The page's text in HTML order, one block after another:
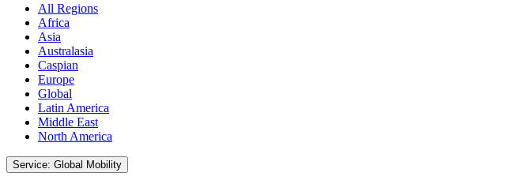
All Regions
Africa
Asia
Australasia
Caspian
Europe
Global
Latin America
Middle East
North America
Service: Global Mobility